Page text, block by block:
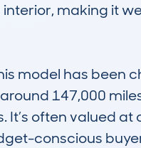
making it
model has been
147,000
often valued
conscious